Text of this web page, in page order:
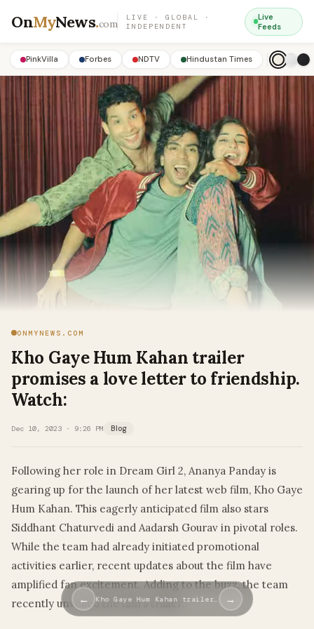
OnMyNews.com
LIVE · GLOBAL ·
INDEPENDENT
Live
Feeds
PinkVilla Forbes NDTV Hindustan Times
ONMYNEWS.COM
Kho Gaye Hum Kahan trailer
promises a love letter to friendship.
Watch:
Dec 10, 2023 · 9:26 PM Blog
Following her role in Dream Girl 2, Ananya Panday is
gearing up for the launch of her latest web film, Kho Gaye
Hum Kahan. This eagerly anticipated film also stars
Siddhant Chaturvedi and Aadarsh Gourav in pivotal roles.
While the team had already initiated promotional
activities earlier, recent updates about the film have
amplified fan excitement. Adding to the buzz, the team
recently unveiled the film’s trailer.
← Kho Gaye Hum Kahan trailer… →